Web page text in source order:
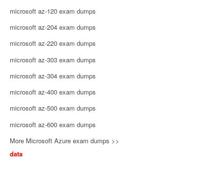
microsoft az-120 exam dumps
microsoft az-204 exam dumps
microsoft az-220 exam dumps
microsoft az-303 exam dumps
microsoft az-304 exam dumps
microsoft az-400 exam dumps
microsoft az-500 exam dumps
microsoft az-600 exam dumps
More Microsoft Azure exam dumps >>
data